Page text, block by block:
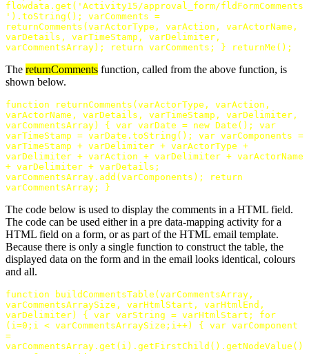
flowdata . get ( 'Activity15/approval_form/fldFormComments
' ). toString (); varComments =
returnComments ( varActorType , varAction , varActorName ,
varDetails , varTimeStamp , varDelimiter ,
varCommentsArray); return varComments ; } returnMe ();
The returnComments function, called from the above function, is
shown below.
function returnComments ( varActorType , varAction ,
varActorName , varDetails , varTimeStamp , varDelimiter ,
varCommentsArray) { var varDate = new Date ();
var
varTimeStamp = varDate . toString (); var varComponents =
varTimeStamp + varDelimiter + varActorType +
varDelimiter + varAction + varDelimiter + varActorName
+ varDelimiter + varDetails ;
varCommentsArray . add ( varComponents );
return
varCommentsArray ; }
The code below is used to display the comments in a HTML field.
The code can be used either in a pre data-mapping activity for a
HTML field on a form, or as part of the HTML email template.
Because there is only a single function to construct the table, the
displayed data on the form and in the email looks identical, colours
and all.
function buildCommentsTable ( varCommentsArray ,
varCommentsArraySize , varHtmlStart , varHtmlEnd ,
varDelimiter) { var varString = varHtmlStart ;
for
( i =0 ; i < varCommentsArraySize ; i ++) { var varComponent
=
varCommentsArray . get ( i ). getFirstChild (). getNodeValue ()